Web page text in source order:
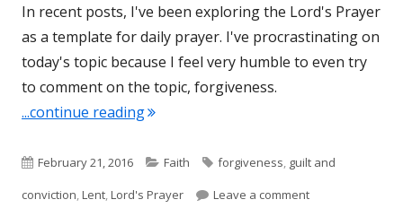
In recent posts, I've been exploring the Lord's Prayer
as a template for daily prayer. I've procrastinating on
today's topic because I feel very humble to even try
to comment on the topic, forgiveness.
...continue reading"Lent 2016: February 21, Day 12 -
Published
on
February 21, 2016 Categories
Faith Tags
forgiveness, guilt and
conviction,Lent,Lord's Prayer Leave a commenton Lent 2016: